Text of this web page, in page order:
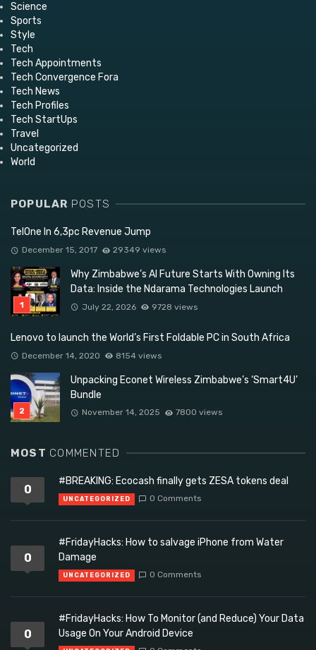
Science
Sports
Style
Tech
Tech Appointments
Tech Convergence Fora
Tech News
Tech Profiles
Tech StartUps
Travel
Uncategorized
World
POPULAR POSTS
TelOne In 6,3pc Revenue Jump
December 15, 2017 29349 views
Why Zimbabwe’s AI Future Starts With Owning Its
Data: Inside the Ndarama Technologies Launch
July 22, 2026 9728 views
Lenovo to launch the World’s First Foldable PC in South Africa
December 14, 2020 8154 views
Unpacking Econet Wireless Zimbabwe’s ‘Smart4U’
Bundle
November 14, 2025 7800 views
MOST COMMENTED
0
#BREAKING: Ecocash finally gets ZESA tokens deal
UNCATEGORIZED 0 Comments
0
#FridayHacks: How to salvage iPhone from Water
Damage
UNCATEGORIZED 0 Comments
0
#FridayHacks: How To Monitor (and Reduce) Your Data
Usage On Your Android Device